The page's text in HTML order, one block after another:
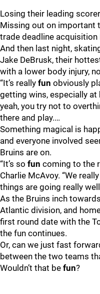
Losing their leading
Missing out on important
trade deadline
And then last night,
Jake DeBrusk, their
with a lower body injury,
“It’s really fun obviously
getting wins, especially at
yeah, you try not to
there and play.…
Something magical is
and everyone involved
Bruins are on.
“It’s so fun coming to the
Charlie McAvoy. “We
things are going really well
As the Bruins inch
Atlantic division, and
first round date with the
the fun continues.
Or, can we just fast
between the two teams
Wouldn’t that be fun?